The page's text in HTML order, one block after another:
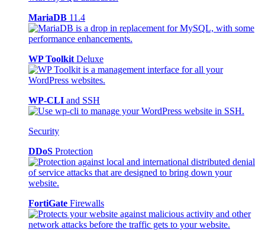
MariaDB 11.4
WP Toolkit Deluxe
WP-CLI and SSH
Security
DDoS Protection
FortiGate Firewalls